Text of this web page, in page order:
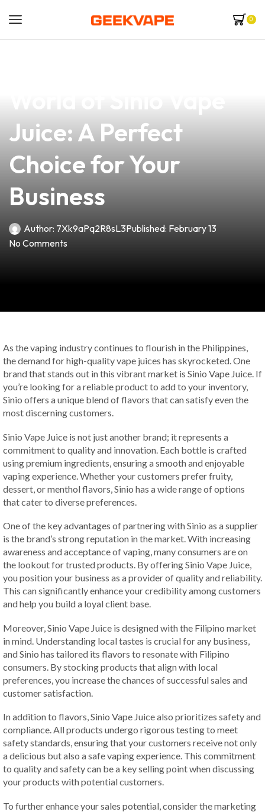
0
Juice: A Perfect
Choice for Your
Business
Author: 7Xk9aPq2R8sL3Published: February 13
No Comments
As the vaping industry continues to flourish in the Philippines,
the demand for high-quality vape juices has skyrocketed. One
brand that stands out in this vibrant market is Sinio Vape Juice. If
you’re looking for a reliable product to add to your inventory,
Sinio offers a unique blend of flavors that can satisfy even the
most discerning customers.
Sinio Vape Juice is not just another brand; it represents a
commitment to quality and innovation. Each bottle is crafted
using premium ingredients, ensuring a smooth and enjoyable
vaping experience. Whether your customers prefer fruity,
dessert, or menthol flavors, Sinio has a wide range of options
that cater to diverse preferences.
One of the key advantages of partnering with Sinio as a supplier
is the brand’s strong reputation in the market. With increasing
awareness and acceptance of vaping, many consumers are on
the lookout for trusted products. By offering Sinio Vape Juice,
you position your business as a provider of quality and reliability.
This can significantly enhance your credibility among customers
and help you build a loyal client base.
Moreover, Sinio Vape Juice is designed with the Filipino market
in mind. Understanding local tastes is crucial for any business,
and Sinio has tailored its flavors to resonate with Filipino
consumers. By stocking products that align with local
preferences, you increase the chances of successful sales and
customer satisfaction.
In addition to flavors, Sinio Vape Juice also prioritizes safety and
compliance. All products undergo rigorous testing to meet
safety standards, ensuring that your customers receive not only
a delicious but also a safe vaping experience. This commitment
to quality and safety can be a key selling point when discussing
your products with potential customers.
To further enhance your sales potential, consider the marketing